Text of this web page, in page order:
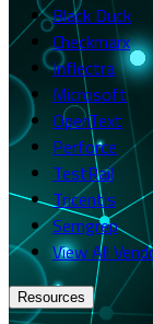
Black Duck
Checkmarx
Inflectra
Microsoft
OpenText
Perforce
TestRail
Tricentis
Semgrep
View All
Resources